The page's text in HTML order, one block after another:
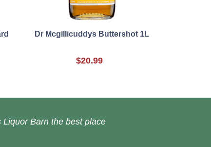
Dr Mcgillicuddys Buttershot 1L
$20.99
Liquor Barn the best place